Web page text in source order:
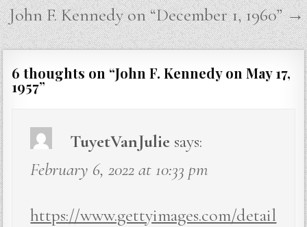
navigation
John F. Kennedy on “December 1, 1960” →
6 thoughts on “John F. Kennedy on May 17,
1957”
TuyetVanJulie says:
February 6, 2022 at 10:33 pm
https://www.gettyimages.com/detail